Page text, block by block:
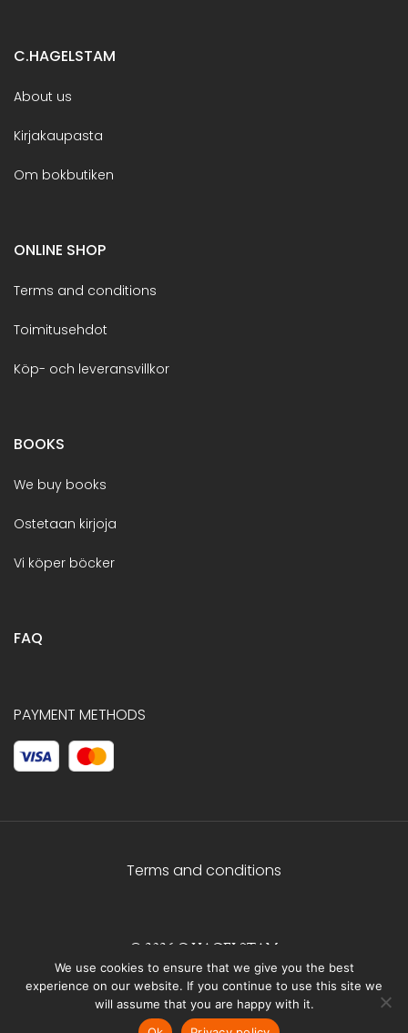
C.HAGELSTAM
About us
Kirjakaupasta
Om bokbutiken
ONLINE SHOP
Terms and conditions
Toimitusehdot
Köp- och leveransvillkor
BOOKS
We buy books
Ostetaan kirjoja
Vi köper böcker
FAQ
PAYMENT METHODS
Terms and conditions
© 2026 C.HAGELSTAM
We use cookies to ensure that we give you the best
experience on our website. If you continue to use this site we
will assume that you are happy with it.